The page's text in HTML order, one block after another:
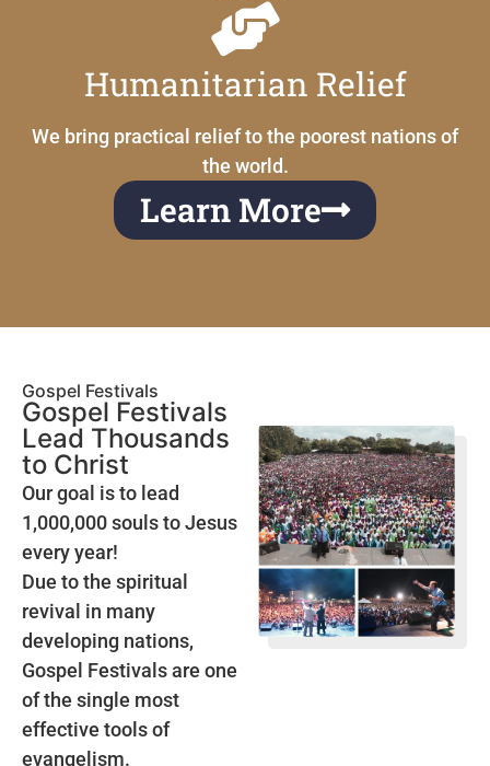
Humanitarian Relief
We bring practical relief to the poorest nations of
the world.
Learn More
Gospel Festivals
Gospel Festivals
Lead Thousands
to Christ
Our goal is to lead
1,000,000 souls to Jesus
every year!
Due to the spiritual
revival in many
developing nations,
Gospel Festivals are one
of the single most
effective tools of
evangelism.